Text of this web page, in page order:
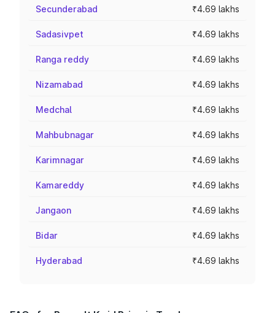
Secunderabad ₹4.69 lakhs
Sadasivpet ₹4.69 lakhs
Ranga reddy ₹4.69 lakhs
Nizamabad ₹4.69 lakhs
Medchal ₹4.69 lakhs
Mahbubnagar ₹4.69 lakhs
Karimnagar ₹4.69 lakhs
Kamareddy ₹4.69 lakhs
Jangaon ₹4.69 lakhs
Bidar ₹4.69 lakhs
Hyderabad ₹4.69 lakhs